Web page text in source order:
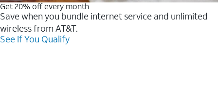
Get 20% off every month
Save when you bundle internet service and unlimited
wireless from AT&T.
See If You Qualify